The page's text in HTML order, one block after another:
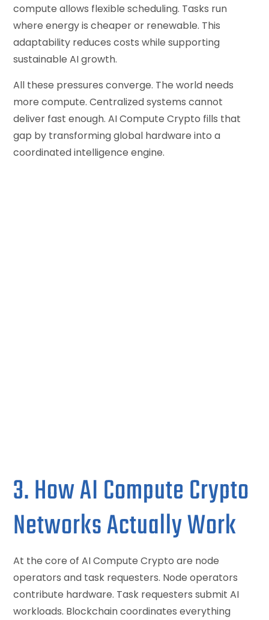
compute allows flexible scheduling. Tasks run
where energy is cheaper or renewable. This
adaptability reduces costs while supporting
sustainable AI growth.
All these pressures converge. The world needs
more compute. Centralized systems cannot
deliver fast enough. AI Compute Crypto fills that
gap by transforming global hardware into a
coordinated intelligence engine.
3. How AI Compute Crypto
Networks Actually Work
At the core of AI Compute Crypto are node
operators and task requesters. Node operators
contribute hardware. Task requesters submit AI
workloads. Blockchain coordinates everything